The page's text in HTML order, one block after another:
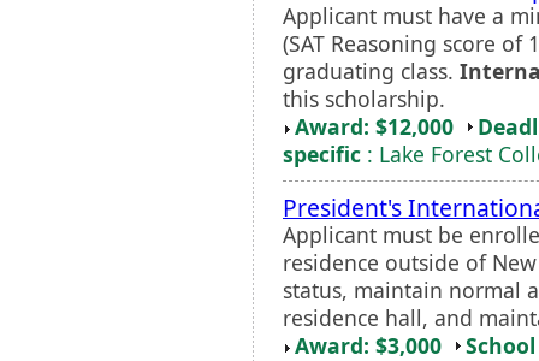
Applicant must have a
(SAT Reasoning score
graduating class.
this scholarship.
Award: $12,000
specific : Lake Forest
President's
Applicant must be
residence outside of
status, maintain normal
residence hall, and
Award: $3,000